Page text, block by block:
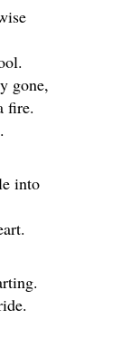
gone,
fire.
into